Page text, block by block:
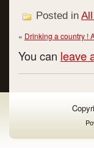
Posted in
« Drinking a country !
You can leave